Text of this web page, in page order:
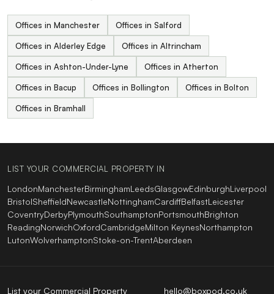
Offices in Manchester Offices in Salford
Offices in Alderley Edge Offices in Altrincham
Offices in Ashton-Under-Lyne Offices in Atherton
Offices in Bacup Offices in Bollington Offices in Bolton
Offices in Bramhall
LIST YOUR COMMERCIAL PROPERTY IN
LondonManchesterBirminghamLeedsGlasgowEdinburghLiverpool
BristolSheffieldNewcastleNottinghamCardiffBelfastLeicester
CoventryDerbyPlymouthSouthamptonPortsmouthBrighton
ReadingNorwichOxfordCambridgeMilton KeynesNorthampton
LutonWolverhamptonStoke-on-TrentAberdeen
hello@boxpod.co.uk
List your Commercial Property